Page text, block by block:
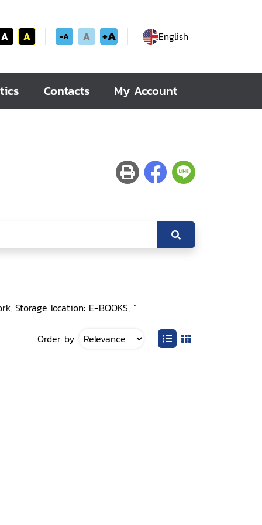
A A -A A +A English
Contacts My Account
Storage location: E-BOOKS, ”
Order by